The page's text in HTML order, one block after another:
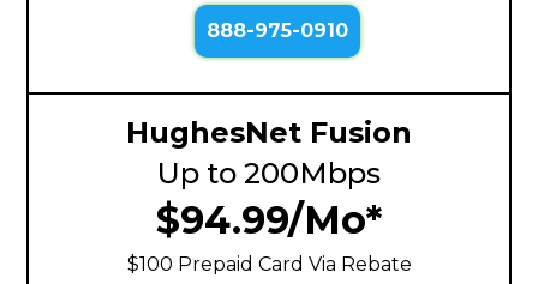
888-975-0910
HughesNet Fusion
Up to 200Mbps
$94.99/Mo*
$100 Prepaid Card Via Rebate